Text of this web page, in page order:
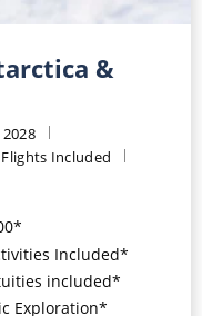
&
Flights Included
Included*
included*
Exploration*